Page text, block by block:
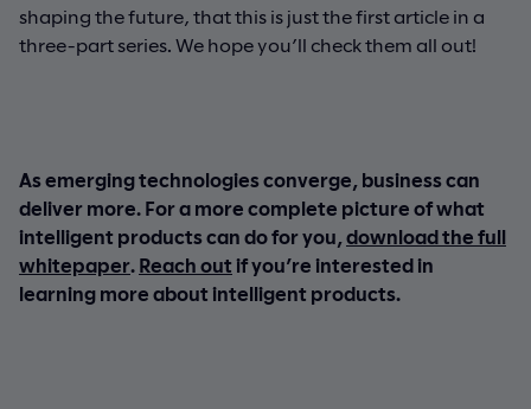
shaping the future, that this is just the first article in a
three-part series. We hope you’ll check them all out!
As emerging technologies converge, business can
deliver more. For a more complete picture of what
intelligent products can do for you, download the full
whitepaper. Reach out if you’re interested in
learning more about intelligent products.